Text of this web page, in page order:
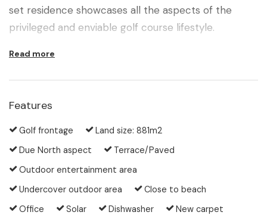
set residence showcases all the aspects of the
privileged and enviable golf course lifestyle.
Enthusiasts get enticed by the players moving along
Meanwhile, friends and family will enjoy the
complete privacy of your sun-flooded backyard
where you can take a refreshing splash in the pool
bushlands and the green carpet of the fairway
stretching away into the distance.
Read more
Features
Golf frontage
Land size: 881m2
Due North aspect
Terrace/Paved
Outdoor entertainment area
Undercover outdoor area
Close to beach
Office
Solar Dishwasher
New carpet